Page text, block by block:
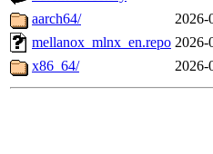
aarch64/
2026-
mellanox_mlnx_en.repo 2026-
x86_64/
2026-